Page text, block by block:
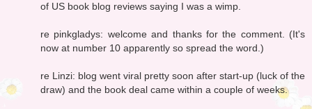
of US book blog reviews saying I was a wimp.
re pinkgladys: welcome and thanks for the comment. (It's
now at number 10 apparently so spread the word.)
re Linzi: blog went viral pretty soon after start-up (luck of the
draw) and the book deal came within a couple of weeks.